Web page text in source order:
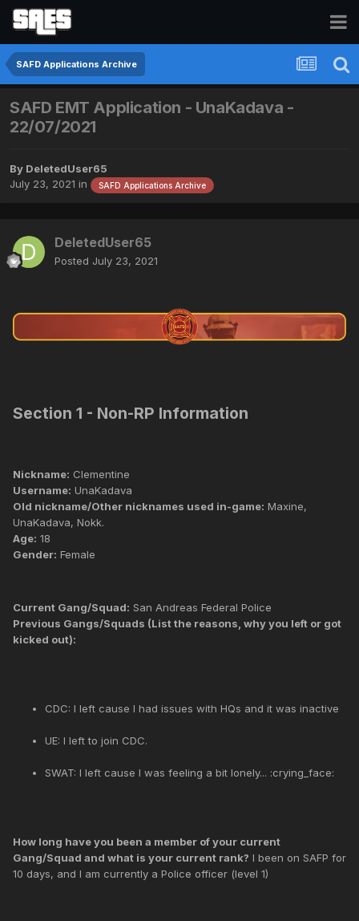
SAFD Applications Archive
SAFD EMT Application - UnaKadava -
22/07/2021
By DeletedUser65
July 23, 2021 in SAFD Applications Archive
DeletedUser65
Posted July 23, 2021
Section 1 - Non-RP Information
Nickname: Clementine
Username: UnaKadava
Old nickname/Other nicknames used in-game: Maxine,
UnaKadava, Nokk.
Age: 18
Gender: Female
Current Gang/Squad: San Andreas Federal Police
Previous Gangs/Squads (List the reasons, why you left or got
kicked out):
CDC: I left cause I had issues with HQs and it was inactive
UE: I left to join CDC.
SWAT: I left cause I was feeling a bit lonely... :crying_face:
How long have you been a member of your current
Gang/Squad and what is your current rank? I been on SAFP for
10 days, and I am currently a Police officer (level 1)